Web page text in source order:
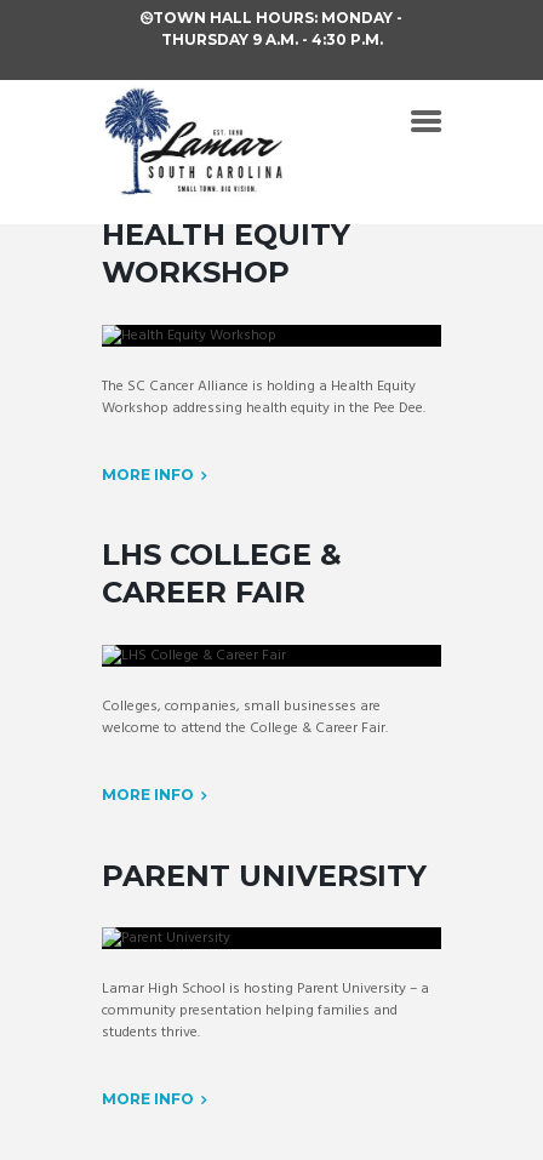
TOWN HALL HOURS: MONDAY -
THURSDAY 9 A.M. - 4:30 P.M.
HEALTH EQUITY
WORKSHOP
The SC Cancer Alliance is holding a Health Equity
Workshop addressing health equity in the Pee Dee.
MORE INFO
LHS COLLEGE &
CAREER FAIR
Colleges, companies, small businesses are
welcome to attend the College & Career Fair.
MORE INFO
PARENT UNIVERSITY
Lamar High School is hosting Parent University – a
community presentation helping families and
students thrive.
MORE INFO